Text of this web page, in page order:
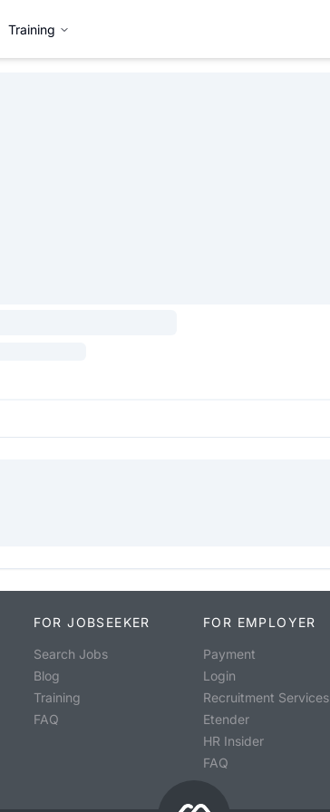
Training
FOR JOBSEEKER
Search Jobs
Blog
Training
FAQ
FOR EMPLOYER
Payment
Login
Recruitment Services
Etender
HR Insider
FAQ